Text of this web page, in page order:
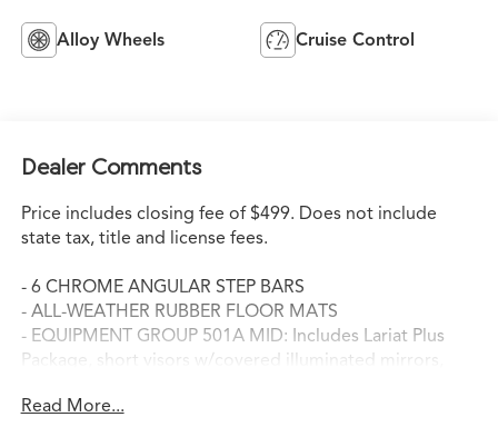
Alloy Wheels Cruise Control
Dealer Comments
Price includes closing fee of $499. Does not include
state tax, title and license fees.
- 6 CHROME ANGULAR STEP BARS
- ALL-WEATHER RUBBER FLOOR MATS
- EQUIPMENT GROUP 501A MID: Includes Lariat Plus
Package, short visors w/covered illuminated mirrors,
Heated Side Mirrors w/Memory, external mirror
Read More...